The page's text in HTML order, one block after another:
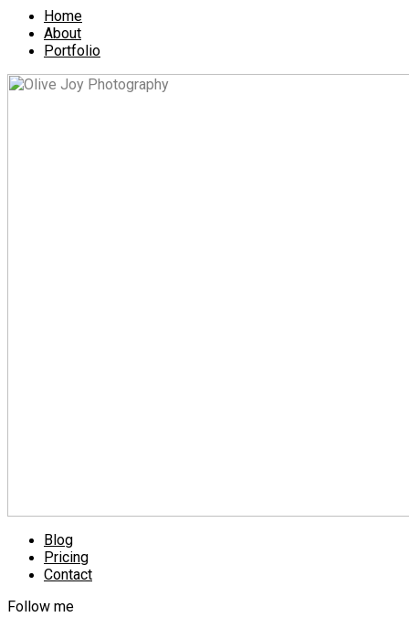
Home
About
Portfolio
Blog
Pricing
Contact
Follow me